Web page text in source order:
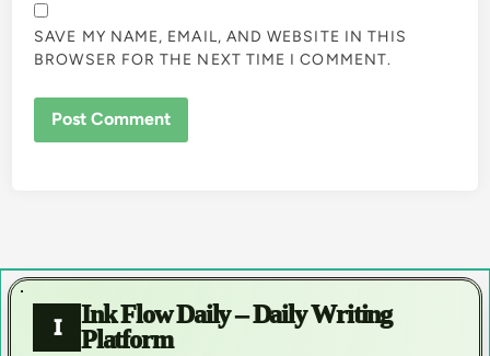
SAVE MY NAME, EMAIL, AND WEBSITE IN THIS
BROWSER FOR THE NEXT TIME I COMMENT.
I
Ink Flow Daily – Daily Writing
Platform